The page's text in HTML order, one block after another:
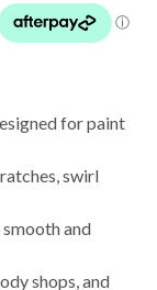
for paint
swirl
smooth and
shops, and